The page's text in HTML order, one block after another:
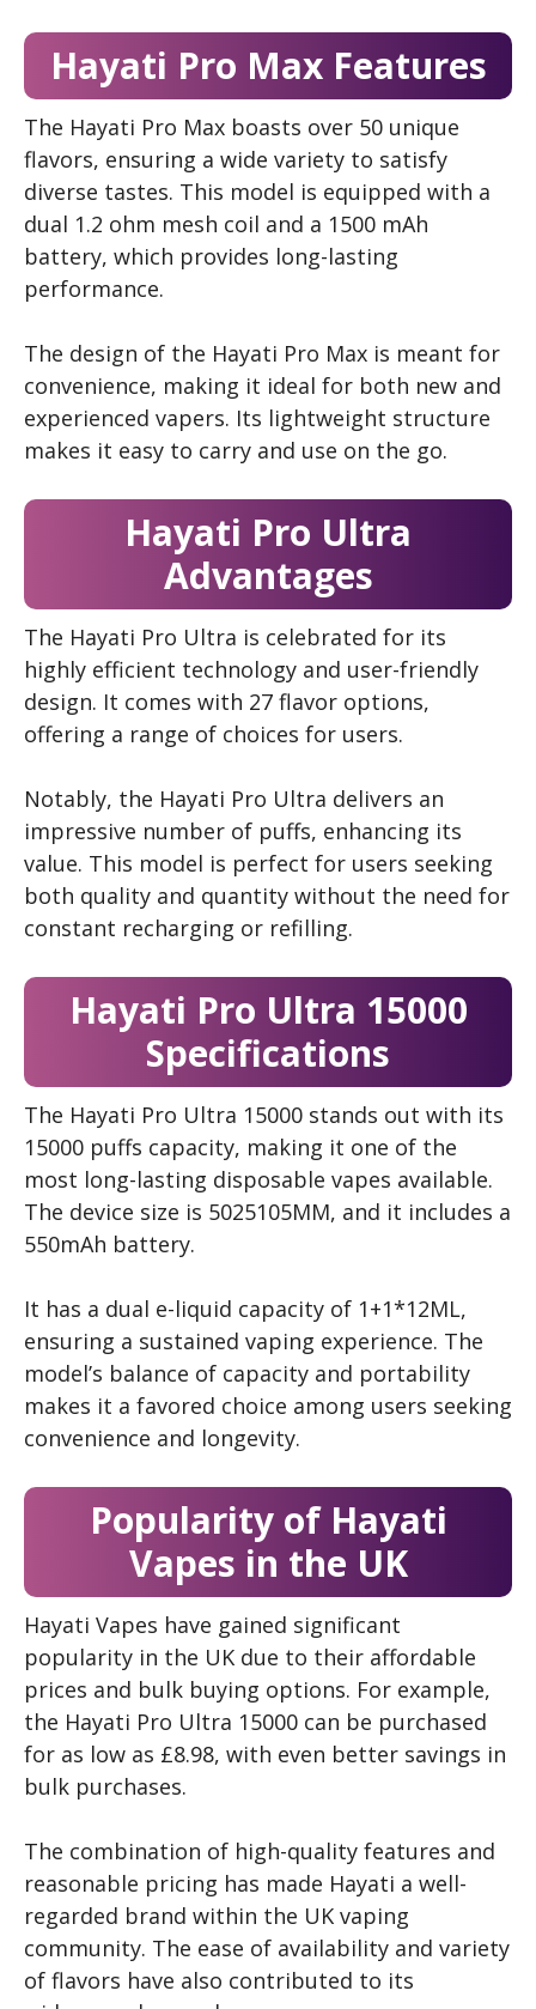
Hayati Pro Max Features
The Hayati Pro Max boasts over 50 unique
flavors, ensuring a wide variety to satisfy
diverse tastes. This model is equipped with a
dual 1.2 ohm mesh coil and a 1500 mAh
battery, which provides long-lasting
performance.
The design of the Hayati Pro Max is meant for
convenience, making it ideal for both new and
experienced vapers. Its lightweight structure
makes it easy to carry and use on the go.
Hayati Pro Ultra
Advantages
The Hayati Pro Ultra is celebrated for its
highly efficient technology and user-friendly
design. It comes with 27 flavor options,
offering a range of choices for users.
Notably, the Hayati Pro Ultra delivers an
impressive number of puffs, enhancing its
value. This model is perfect for users seeking
both quality and quantity without the need for
constant recharging or refilling.
Hayati Pro Ultra 15000
Specifications
The Hayati Pro Ultra 15000 stands out with its
15000 puffs capacity, making it one of the
most long-lasting disposable vapes available.
The device size is 5025105MM, and it includes a
550mAh battery.
It has a dual e-liquid capacity of 1+1*12ML,
ensuring a sustained vaping experience. The
model’s balance of capacity and portability
makes it a favored choice among users seeking
convenience and longevity.
Popularity of Hayati
Vapes in the UK
Hayati Vapes have gained significant
popularity in the UK due to their affordable
prices and bulk buying options. For example,
the Hayati Pro Ultra 15000 can be purchased
for as low as £8.98, with even better savings in
bulk purchases.
The combination of high-quality features and
reasonable pricing has made Hayati a well-
regarded brand within the UK vaping
community. The ease of availability and variety
of flavors have also contributed to its